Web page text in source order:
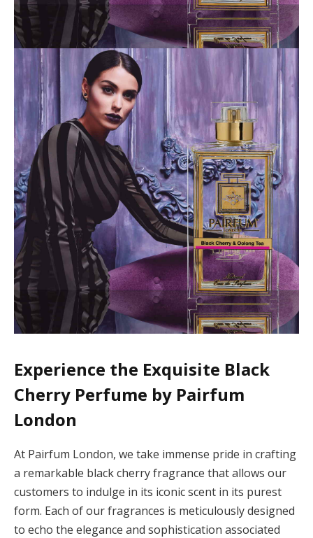
Experience the Exquisite Black
Cherry Perfume by Pairfum
London
At Pairfum London, we take immense pride in crafting
a remarkable black cherry fragrance that allows our
customers to indulge in its iconic scent in its purest
form. Each of our fragrances is meticulously designed
to echo the elegance and sophistication associated